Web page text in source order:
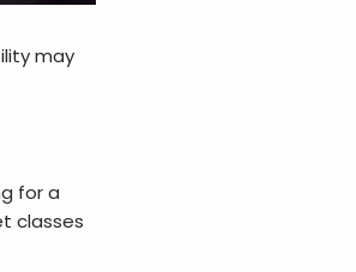
may
for a
classes